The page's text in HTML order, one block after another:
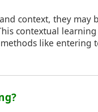
context, they may
contextual
like entering